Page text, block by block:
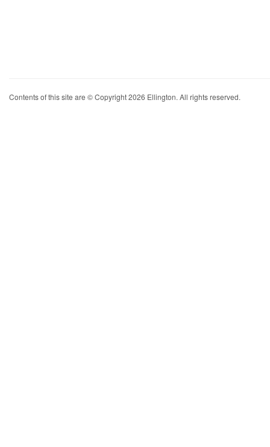
Contents of this site are © Copyright 2026 Ellington. All rights reserved.